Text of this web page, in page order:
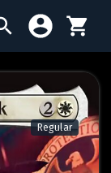
BIRTHDAY SALE
PRODUCTS
Regular